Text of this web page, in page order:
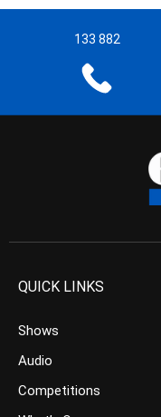
133 882
QUICK LINKS
Shows
Audio
Competitions